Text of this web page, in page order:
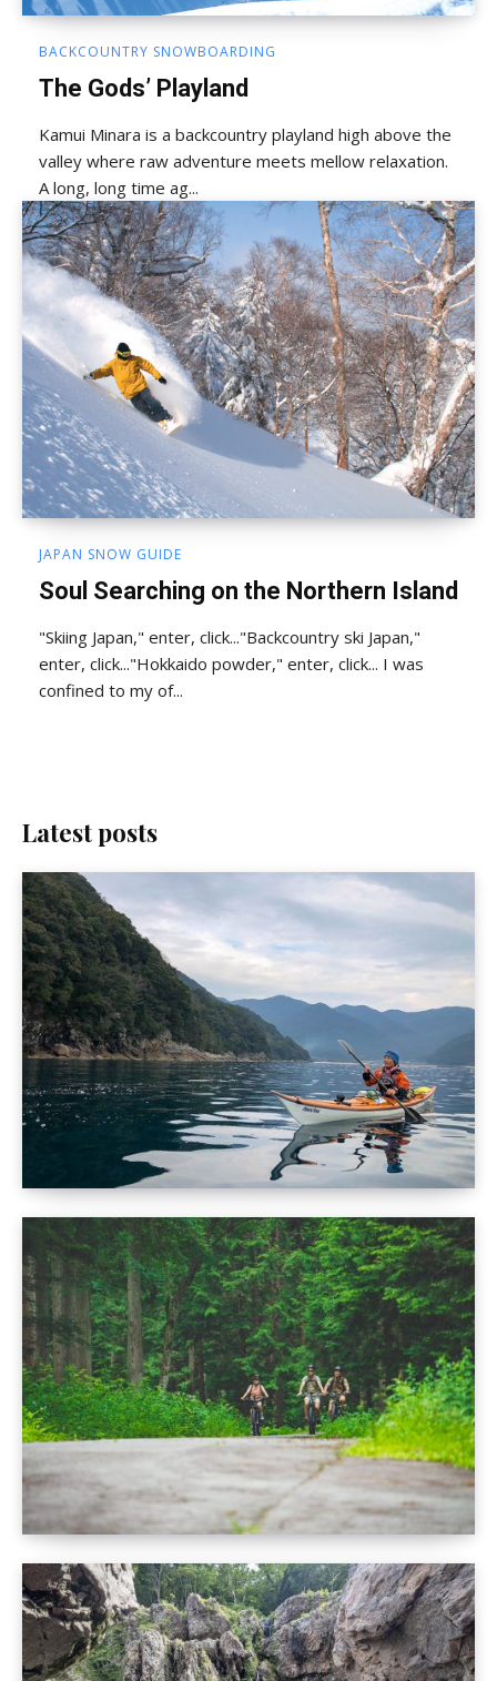
BACKCOUNTRY SNOWBOARDING
The Gods’ Playland
Kamui Minara is a backcountry playland high above the
valley where raw adventure meets mellow relaxation.
A long, long time ag...
JAPAN SNOW GUIDE
Soul Searching on the Northern Island
"Skiing Japan," enter, click..."Backcountry ski Japan,"
enter, click..."Hokkaido powder," enter, click... I was
confined to my of...
Latest posts